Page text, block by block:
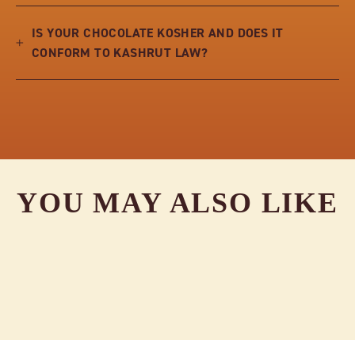
IS YOUR CHOCOLATE KOSHER AND DOES IT
CONFORM TO KASHRUT LAW?
YOU MAY ALSO LIKE